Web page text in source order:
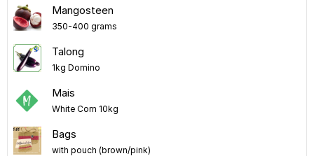
Mangosteen
350-400 grams
Talong
1kg Domino
Mais
White Corn 10kg
Bags
with pouch (brown/pink)